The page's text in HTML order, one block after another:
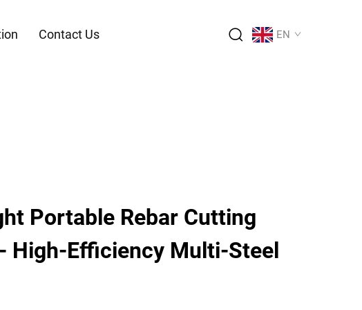
Contact Us EN
Portable Rebar Cutting
High-Efficiency Multi-Steel